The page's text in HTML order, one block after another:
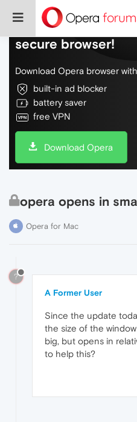
Do more on the
secure browser!
Download Opera browser
built-in ad blocker
battery saver
free VPN
Download Opera
opera opens in
Opera for Mac
?
A Former User
Since the update
the size of the
big, but opens in
to help this?